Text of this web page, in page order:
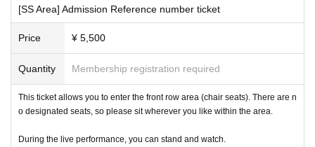
[SS Area] Admission Reference number ticket
Price ¥ 5,500
Quantity Membership registration required
This ticket allows you to enter the front row area (chair seats). There are n
o designated seats, so please sit wherever you like within the area.
During the live performance, you can stand and watch.